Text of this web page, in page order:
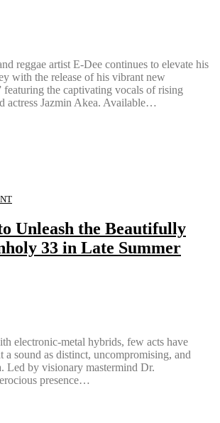
reggae artist E-Dee continues to elevate his
with the release of his vibrant new
featuring the captivating vocals of rising
actress Jazmin Akea. Available…
Unleash the Beautifully
33 in Late Summer
electronic-metal hybrids, few acts have
a sound as distinct, uncompromising, and
Led by visionary mastermind Dr.
presence…